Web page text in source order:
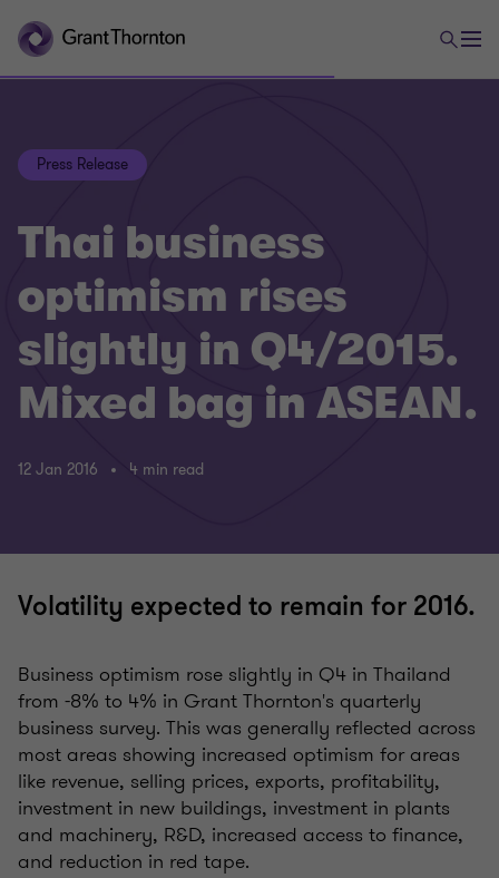
Press Release
Thai business
optimism rises
slightly in Q4/2015.
Mixed bag in ASEAN.
12 Jan 2016 4 min read
Volatility expected to remain for 2016.
Business optimism rose slightly in Q4 in Thailand
from -8% to 4% in Grant Thornton's quarterly
business survey. This was generally reflected across
most areas showing increased optimism for areas
like revenue, selling prices, exports, profitability,
investment in new buildings, investment in plants
and machinery, R&D, increased access to finance,
and reduction in red tape.